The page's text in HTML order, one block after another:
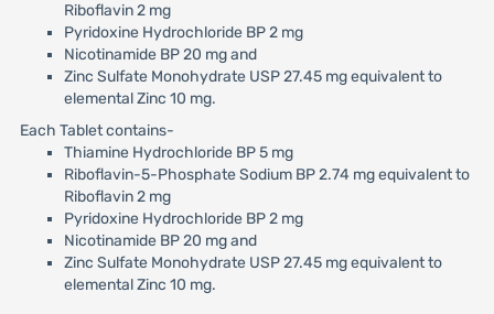
Riboflavin 2 mg
Pyridoxine Hydrochloride BP 2 mg
Nicotinamide BP 20 mg and
Zinc Sulfate Monohydrate USP 27.45 mg equivalent to
elemental Zinc 10 mg.
Each Tablet contains-
Thiamine Hydrochloride BP 5 mg
Riboflavin-5-Phosphate Sodium BP 2.74 mg equivalent to
Riboflavin 2 mg
Pyridoxine Hydrochloride BP 2 mg
Nicotinamide BP 20 mg and
Zinc Sulfate Monohydrate USP 27.45 mg equivalent to
elemental Zinc 10 mg.